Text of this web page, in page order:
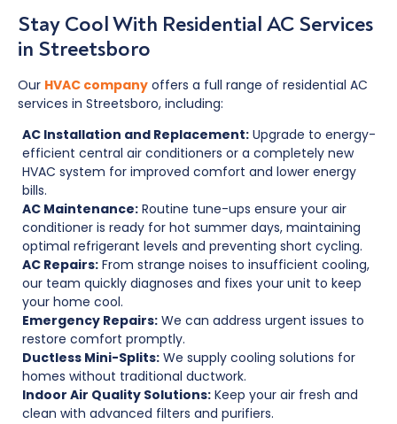
Stay Cool With Residential AC Services
in Streetsboro
Our HVAC company offers a full range of residential AC
services in Streetsboro, including:
AC Installation and Replacement: Upgrade to energy-
efficient central air conditioners or a completely new
HVAC system for improved comfort and lower energy
bills.
AC Maintenance: Routine tune-ups ensure your air
conditioner is ready for hot summer days, maintaining
optimal refrigerant levels and preventing short cycling.
AC Repairs: From strange noises to insufficient cooling,
our team quickly diagnoses and fixes your unit to keep
your home cool.
Emergency Repairs: We can address urgent issues to
restore comfort promptly.
Ductless Mini-Splits: We supply cooling solutions for
homes without traditional ductwork.
Indoor Air Quality Solutions: Keep your air fresh and
clean with advanced filters and purifiers.